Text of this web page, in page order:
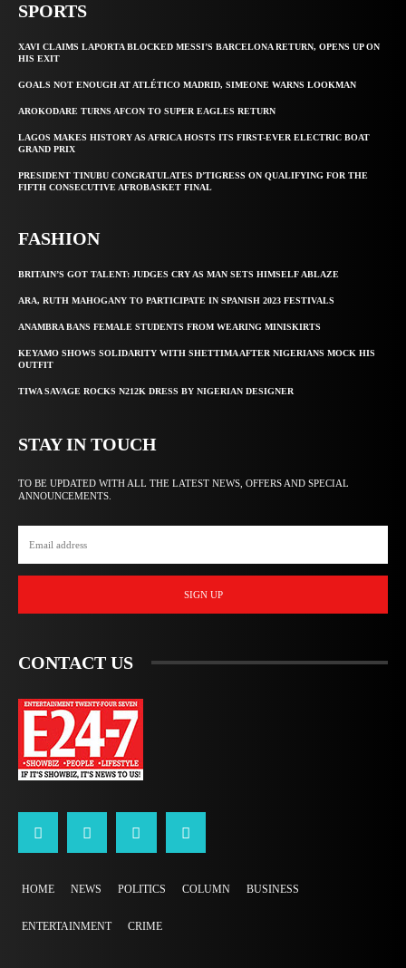
SPORTS
XAVI CLAIMS LAPORTA BLOCKED MESSI’S BARCELONA RETURN, OPENS UP ON
HIS EXIT
GOALS NOT ENOUGH AT ATLÉTICO MADRID, SIMEONE WARNS LOOKMAN
AROKODARE TURNS AFCON TO SUPER EAGLES RETURN
LAGOS MAKES HISTORY AS AFRICA HOSTS ITS FIRST-EVER ELECTRIC BOAT
GRAND PRIX
PRESIDENT TINUBU CONGRATULATES D’TIGRESS ON QUALIFYING FOR THE
FIFTH CONSECUTIVE AFROBASKET FINAL
FASHION
BRITAIN’S GOT TALENT: JUDGES CRY AS MAN SETS HIMSELF ABLAZE
ARA, RUTH MAHOGANY TO PARTICIPATE IN SPANISH 2023 FESTIVALS
ANAMBRA BANS FEMALE STUDENTS FROM WEARING MINISKIRTS
KEYAMO SHOWS SOLIDARITY WITH SHETTIMA AFTER NIGERIANS MOCK HIS
OUTFIT
TIWA SAVAGE ROCKS N212K DRESS BY NIGERIAN DESIGNER
STAY IN TOUCH
TO BE UPDATED WITH ALL THE LATEST NEWS, OFFERS AND SPECIAL
ANNOUNCEMENTS.
SIGN UP
CONTACT US
HOME NEWS POLITICS COLUMN BUSINESS
ENTERTAINMENT CRIME